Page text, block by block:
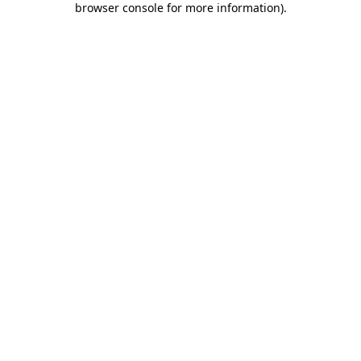
browser console for more information).